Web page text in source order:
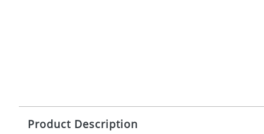
Product Description